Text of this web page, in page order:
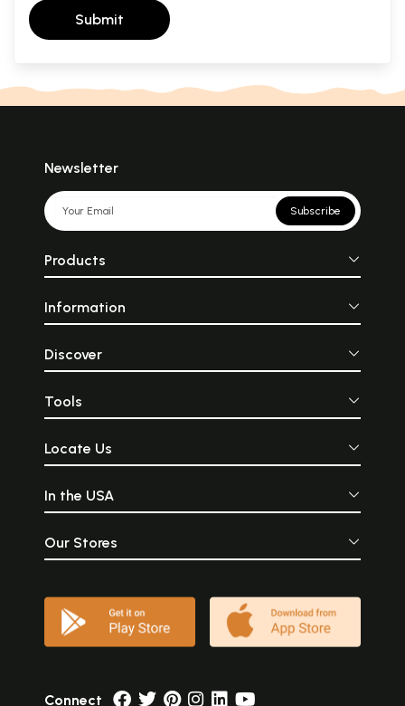
Submit
Newsletter
Subscribe
Products
Information
Discover
Tools
Locate Us
In the USA
Our Stores
Connect